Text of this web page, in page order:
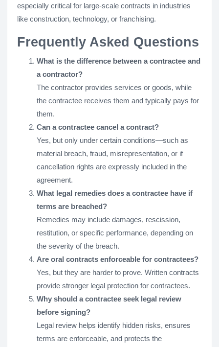
especially critical for large-scale contracts in industries
like construction, technology, or franchising.
Frequently Asked Questions
What is the difference between a contractee and
a contractor?
The contractor provides services or goods, while
the contractee receives them and typically pays for
them.
Can a contractee cancel a contract?
Yes, but only under certain conditions—such as
material breach, fraud, misrepresentation, or if
cancellation rights are expressly included in the
agreement.
What legal remedies does a contractee have if
terms are breached?
Remedies may include damages, rescission,
restitution, or specific performance, depending on
the severity of the breach.
Are oral contracts enforceable for contractees?
Yes, but they are harder to prove. Written contracts
provide stronger legal protection for contractees.
Why should a contractee seek legal review
before signing?
Legal review helps identify hidden risks, ensures
terms are enforceable, and protects the